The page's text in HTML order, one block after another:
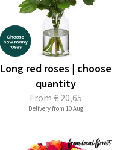
From € 20,65
Long red roses | choose
quantity
Delivery from 10 Aug